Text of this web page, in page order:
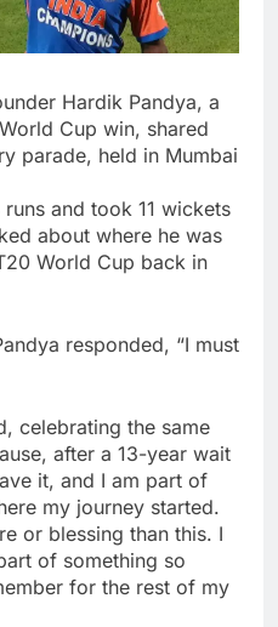
Hardik Pandya, a
Cup win, shared
parade, held in Mumbai
and took 11 wickets
about where he was
World Cup back in
responded, “I must
celebrating the same
after a 13-year wait
it, and I am part of
my journey started.
or blessing than this. I
of something so
for the rest of my